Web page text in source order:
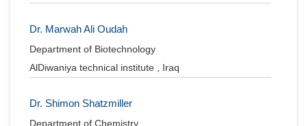
Dr. Marwah Ali Oudah
Department of Biotechnology
AlDiwaniya technical institute , Iraq
Dr. Shimon Shatzmiller
Department of Chemistry